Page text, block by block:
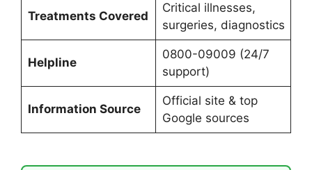
Treatments Covered
Critical illnesses,
surgeries, diagnostics
Helpline
0800-09009 (24/7
support)
Information Source
Official site & top
Google sources